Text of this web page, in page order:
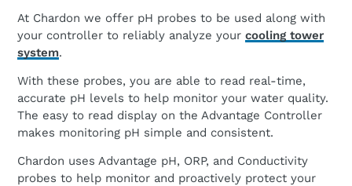
At Chardon we offer pH probes to be used along with
your controller to reliably analyze your cooling tower
system.
With these probes, you are able to read real-time,
accurate pH levels to help monitor your water quality.
The easy to read display on the Advantage Controller
makes monitoring pH simple and consistent.
Chardon uses Advantage pH, ORP, and Conductivity
probes to help monitor and proactively protect your